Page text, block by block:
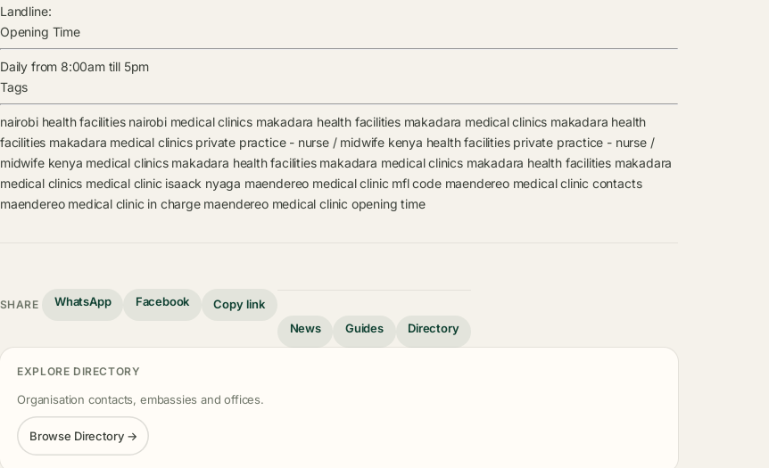
Landline:
Opening Time
Daily from 8:00am till 5pm
Tags
nairobi health facilities nairobi medical clinics makadara health facilities makadara medical clinics makadara health
facilities makadara medical clinics private practice - nurse / midwife kenya health facilities private practice - nurse /
midwife kenya medical clinics makadara health facilities makadara medical clinics makadara health facilities makadara
medical clinics medical clinic isaack nyaga maendereo medical clinic mfl code maendereo medical clinic contacts
maendereo medical clinic in charge maendereo medical clinic opening time
SHARE WhatsApp Facebook
Copy link
News
Guides Directory
EXPLORE DIRECTORY
Organisation contacts, embassies and offices.
Browse Directory →